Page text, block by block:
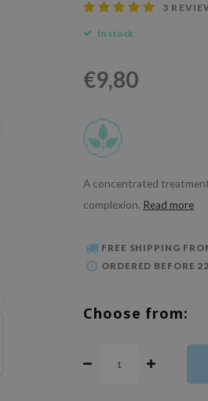
3
In stock
€9,80
A concentrated
complexion. Read more
FREE SHIPPING
ORDERED BEFORE
Choose from: